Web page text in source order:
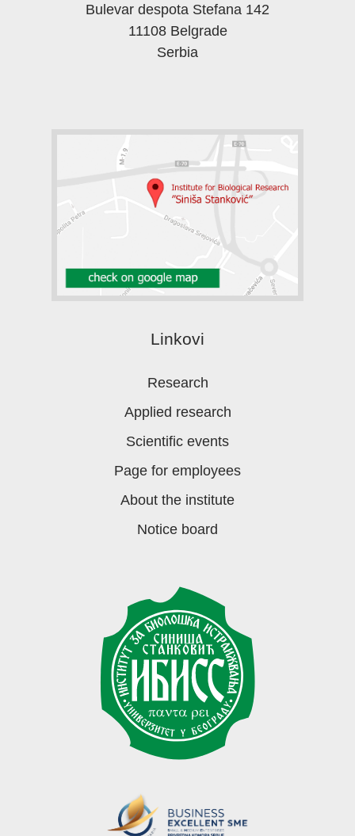
Bulevar despota Stefana 142
11108 Belgrade
Serbia
Linkovi
Research
Applied research
Scientific events
Page for employees
About the institute
Notice board